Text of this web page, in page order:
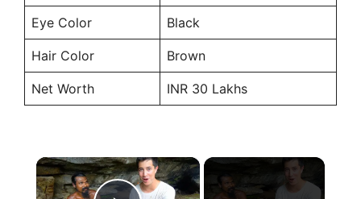
Eye Color Black
Hair Color Brown
Net Worth INR 30 Lakhs
×